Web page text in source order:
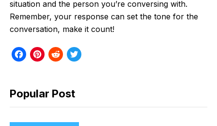
situation and the person you’re conversing with.
Remember, your response can set the tone for the
conversation, make it count!
F
e
P
t
R
d
T
t
Popular Post